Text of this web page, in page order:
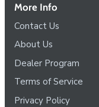
More Info
Contact Us
About Us
Dealer Program
Terms of Service
Privacy Policy